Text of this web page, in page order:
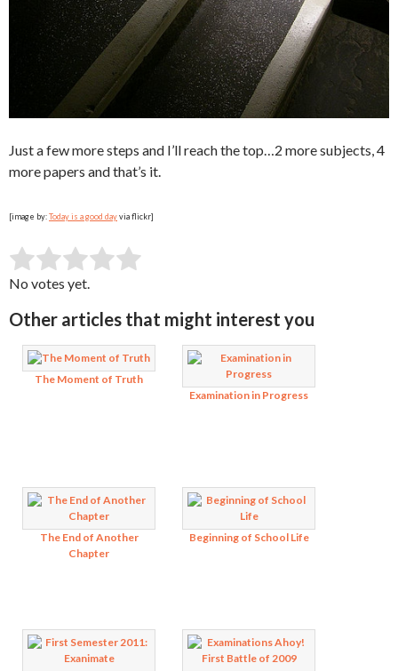
Just a few more steps and I’ll reach the top… 2 more subjects, 4
more papers and that’s it.
[image by:Today is a good dayvia flickr]
Rate this item: SUBMIT RATING
No votes yet.
Other articles that might interest you
The Moment of Truth
Examination in Progress
The End of Another
Chapter
Beginning of School Life